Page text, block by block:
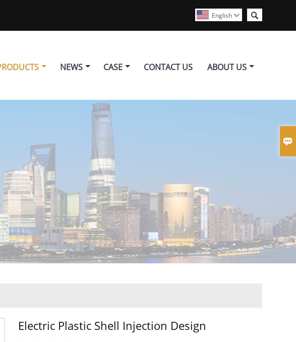


English 
NEWS CASE CONTACT US ABOUT US
Electric Plastic Shell Injection Design